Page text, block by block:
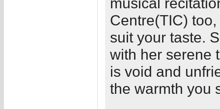
Centre(TIC)
suit your taste.
with her serene
is void and
the warmth you